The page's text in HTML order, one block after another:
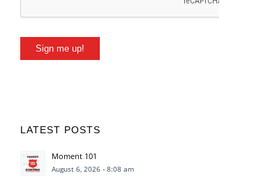
Sign me up!
LATEST POSTS
Moment 101
August 6, 2026 - 8:08 am